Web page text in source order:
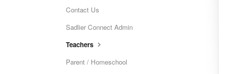
Contact Us
Sadlier Connect Admin
Teachers
Parent / Homeschool